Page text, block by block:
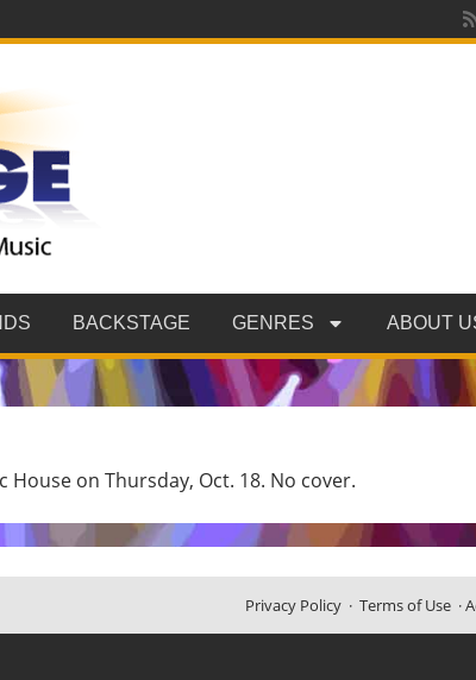
BACKSTAGE GENRES ABOUT
House on Thursday, Oct. 18. No cover.
Privacy Policy· Terms of Use·